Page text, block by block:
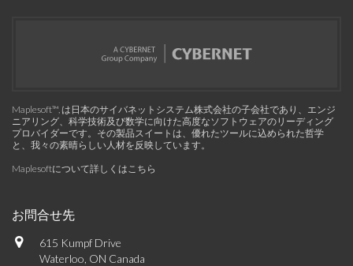
Maplesoft™, は日本のサイバネットシステム株式会社の子会社であり、エンジ
ニアリング、科学技術及び数学に向けた高度なソフトウェアのリーディング
プロバイダーです。その製品スイートは、優れたツールに込められた哲学
と、我々の素晴らしい人材を反映しています。
Maplesoftについて詳しくはこちら
お問合せ先
615 Kumpf Drive
Waterloo, ON Canada